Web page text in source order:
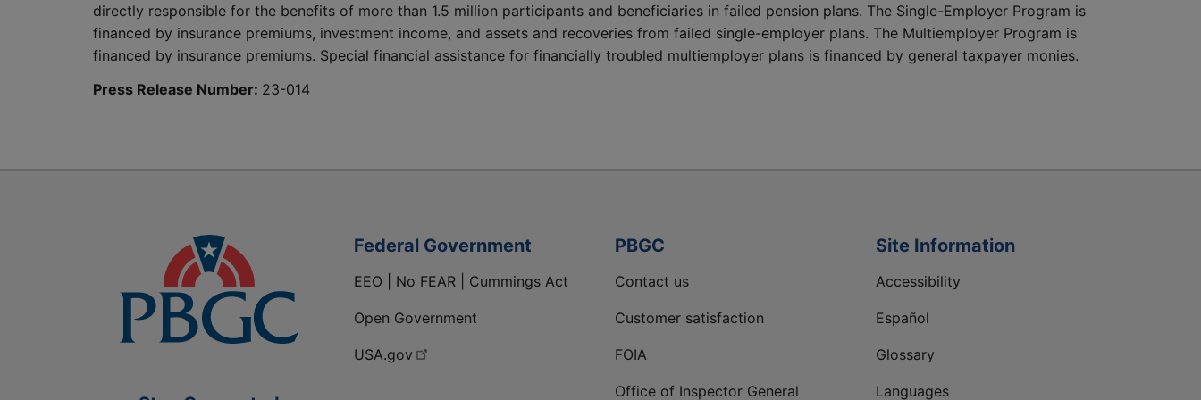
directly responsible for the benefits of more than 1.5 million participants and beneficiaries in failed pension plans. The Single-Employer Program is
financed by insurance premiums, investment income, and assets and recoveries from failed single-employer plans. The Multiemployer Program is
financed by insurance premiums. Special financial assistance for financially troubled multiemployer plans is financed by general taxpayer monies.
Press Release Number: 23-014
Federal Government
EEO | No FEAR | Cummings Act
Open Government
USA.gov
PBGC
Contact us
Customer satisfaction
FOIA
Office of Inspector General
Site Information
Accessibility
Español
Glossary
Languages